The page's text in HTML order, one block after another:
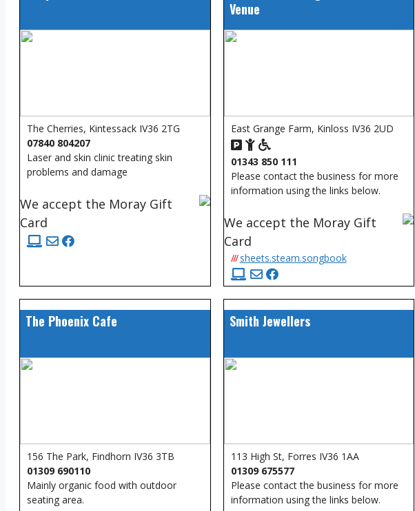
The Cherries, Kintessack IV36 2TG
07840 804207
Laser and skin clinic treating skin
problems and damage
We accept the Moray Gift
Card
Venue
East Grange Farm, Kinloss IV36 2UD
01343 850 111
Please contact the business for more
information using the links below.
We accept the Moray Gift
Card
/// sheets.steam.songbook
The Phoenix Cafe
156 The Park, Findhorn IV36 3TB
01309 690110
Mainly organic food with outdoor
seating area.
Smith Jewellers
113 High St, Forres IV36 1AA
01309 675577
Please contact the business for more
information using the links below.